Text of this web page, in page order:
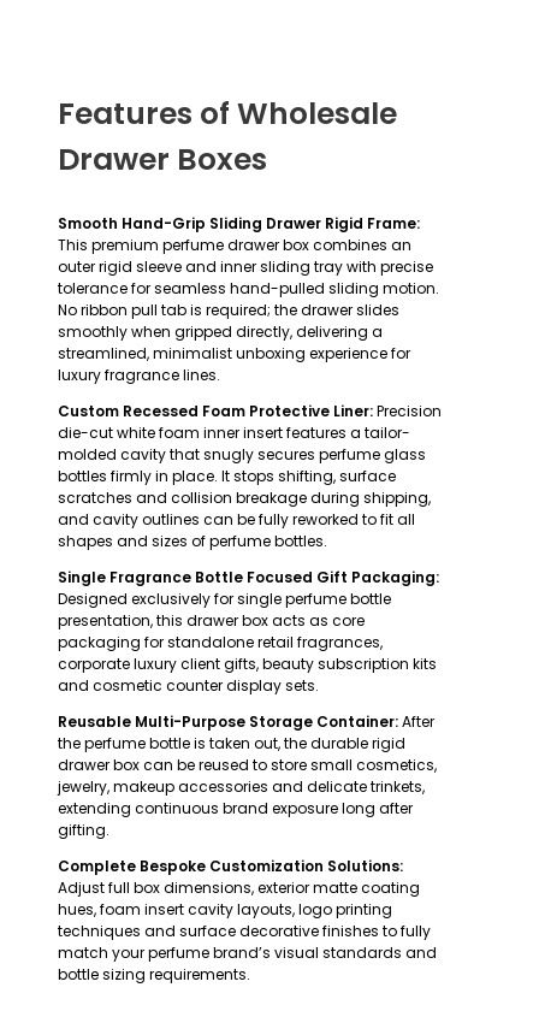
Features of Wholesale
Drawer Boxes
Smooth Hand-Grip Sliding Drawer Rigid Frame:
This premium perfume drawer box combines an
outer rigid sleeve and inner sliding tray with precise
tolerance for seamless hand-pulled sliding motion.
No ribbon pull tab is required; the drawer slides
smoothly when gripped directly, delivering a
streamlined, minimalist unboxing experience for
luxury fragrance lines.
Custom Recessed Foam Protective Liner:Precision
die-cut white foam inner insert features a tailor-
molded cavity that snugly secures perfume glass
bottles firmly in place. It stops shifting, surface
scratches and collision breakage during shipping,
and cavity outlines can be fully reworked to fit all
shapes and sizes of perfume bottles.
Single Fragrance Bottle Focused Gift Packaging:
Designed exclusively for single perfume bottle
presentation, this drawer box acts as core
packaging for standalone retail fragrances,
corporate luxury client gifts, beauty subscription kits
and cosmetic counter display sets.
Reusable Multi-Purpose Storage Container:After
the perfume bottle is taken out, the durable rigid
drawer box can be reused to store small cosmetics,
jewelry, makeup accessories and delicate trinkets,
extending continuous brand exposure long after
gifting.
Complete Bespoke Customization Solutions:
Adjust full box dimensions, exterior matte coating
hues, foam insert cavity layouts, logo printing
techniques and surface decorative finishes to fully
match your perfume brand’s visual standards and
bottle sizing requirements.